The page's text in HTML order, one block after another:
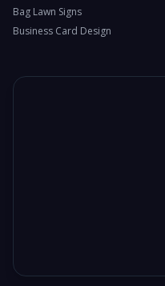
Bag Lawn Signs
Business Card Design